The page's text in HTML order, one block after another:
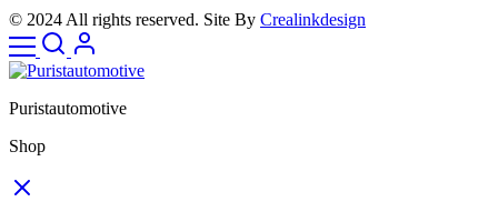
© 2024 All rights reserved. Site By Crealinkdesign
Puristautomotive
Shop